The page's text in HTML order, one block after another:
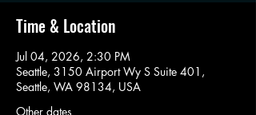
Time & Location
Jul 04, 2026, 2:30 PM
Seattle, 3150 Airport Wy S Suite 401,
Seattle, WA 98134, USA
Other dates